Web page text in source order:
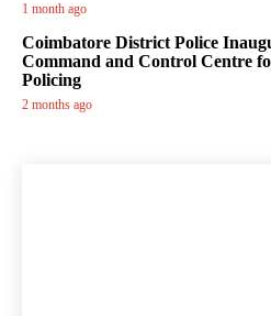
1 month ago
Coimbatore District Police
Command and Control Centre
Policing
2 months ago